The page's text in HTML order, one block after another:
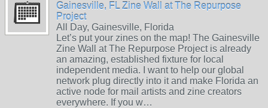
Gainesville, FL Zine Wall at The Repurpose
Project
All Day, Gainesville, Florida
Let’s put your zines on the map! The Gainesville
Zine Wall at The Repurpose Project is already
an amazing, established fixture for local
independent media. I want to help our global
network plug directly into it and make Florida an
active node for mail artists and zine creators
everywhere. If you w…